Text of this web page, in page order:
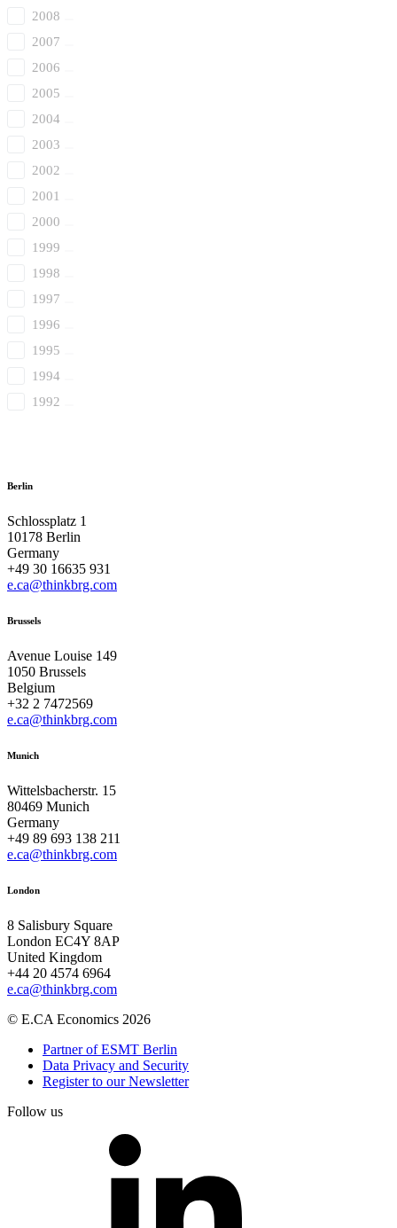
2008
2007
2006
2005
2004
2003
2002
2001
2000
1999
1998
1997
1996
1995
1994
1992
Berlin
Schlossplatz 1
10178 Berlin
Germany
+49 30 16635 931
e.ca@thinkbrg.com
Brussels
Avenue Louise 149
1050 Brussels
Belgium
+32 2 7472569
e.ca@thinkbrg.com
Munich
Wittelsbacherstr. 15
80469 Munich
Germany
+49 89 693 138 211
e.ca@thinkbrg.com
London
8 Salisbury Square
London EC4Y 8AP
United Kingdom
+44 20 4574 6964
e.ca@thinkbrg.com
© E.CA Economics 2026
Partner of ESMT Berlin
Data Privacy and Security
Register to our Newsletter
Follow us